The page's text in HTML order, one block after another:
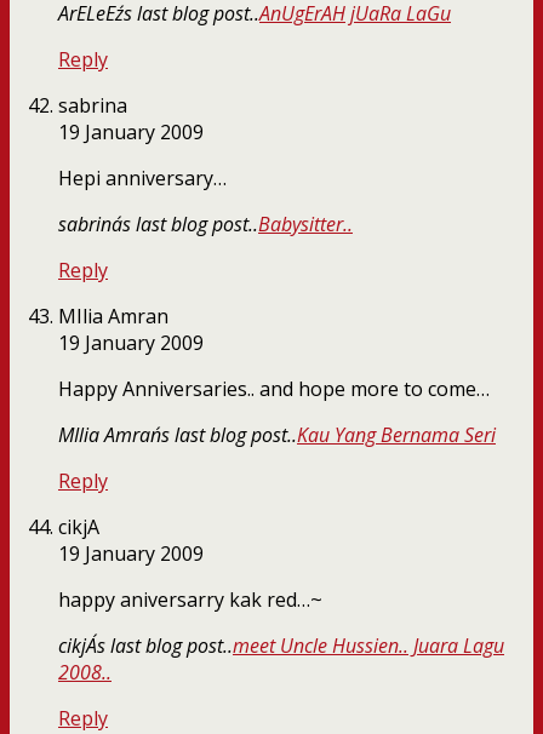
ArELeEz´s last blog post..AnUgErAH jUaRa LaGu
Reply
sabrina
19 January 2009
Hepi anniversary…
sabrina´s last blog post..Babysitter..
Reply
MIlia Amran
19 January 2009
Happy Anniversaries.. and hope more to come…
MIlia Amran´s last blog post..Kau Yang Bernama Seri
Reply
cikjA
19 January 2009
happy aniversarry kak red…~
cikjA´s last blog post..meet Uncle Hussien.. Juara Lagu
2008..
Reply